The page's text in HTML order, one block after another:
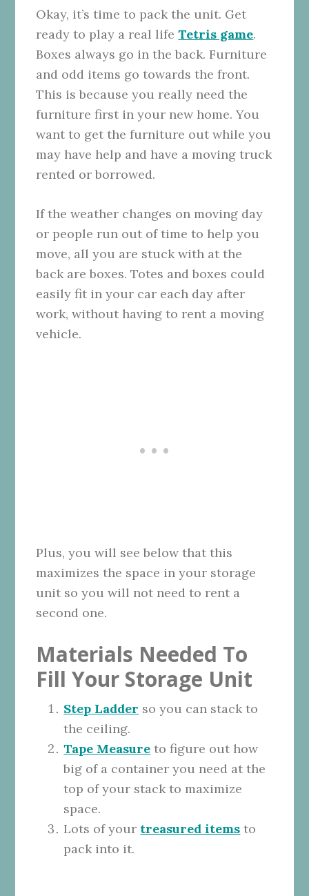
Okay, it’s time to pack the unit. Get
ready to play a real lifeTetris game.
Boxes always go in the back. Furniture
and odd items go towards the front.
This is because you really need the
furniture first in your new home. You
want to get the furniture out while you
may have help and have a moving truck
rented or borrowed.
If the weather changes on moving day
or people run out of time to help you
move, all you are stuck with at the
back are boxes. Totes and boxes could
easily fit in your car each day after
work, without having to rent a moving
vehicle.
Plus, you will see below that this
maximizes the space in your storage
unit so you will not need to rent a
second one.
Materials Needed To
Fill Your Storage Unit
Step Ladder so you can stack to
the ceiling.
Tape Measure to figure out how
big of a container you need at the
top of your stack to maximize
space.
Lots of your treasured items to
pack into it.